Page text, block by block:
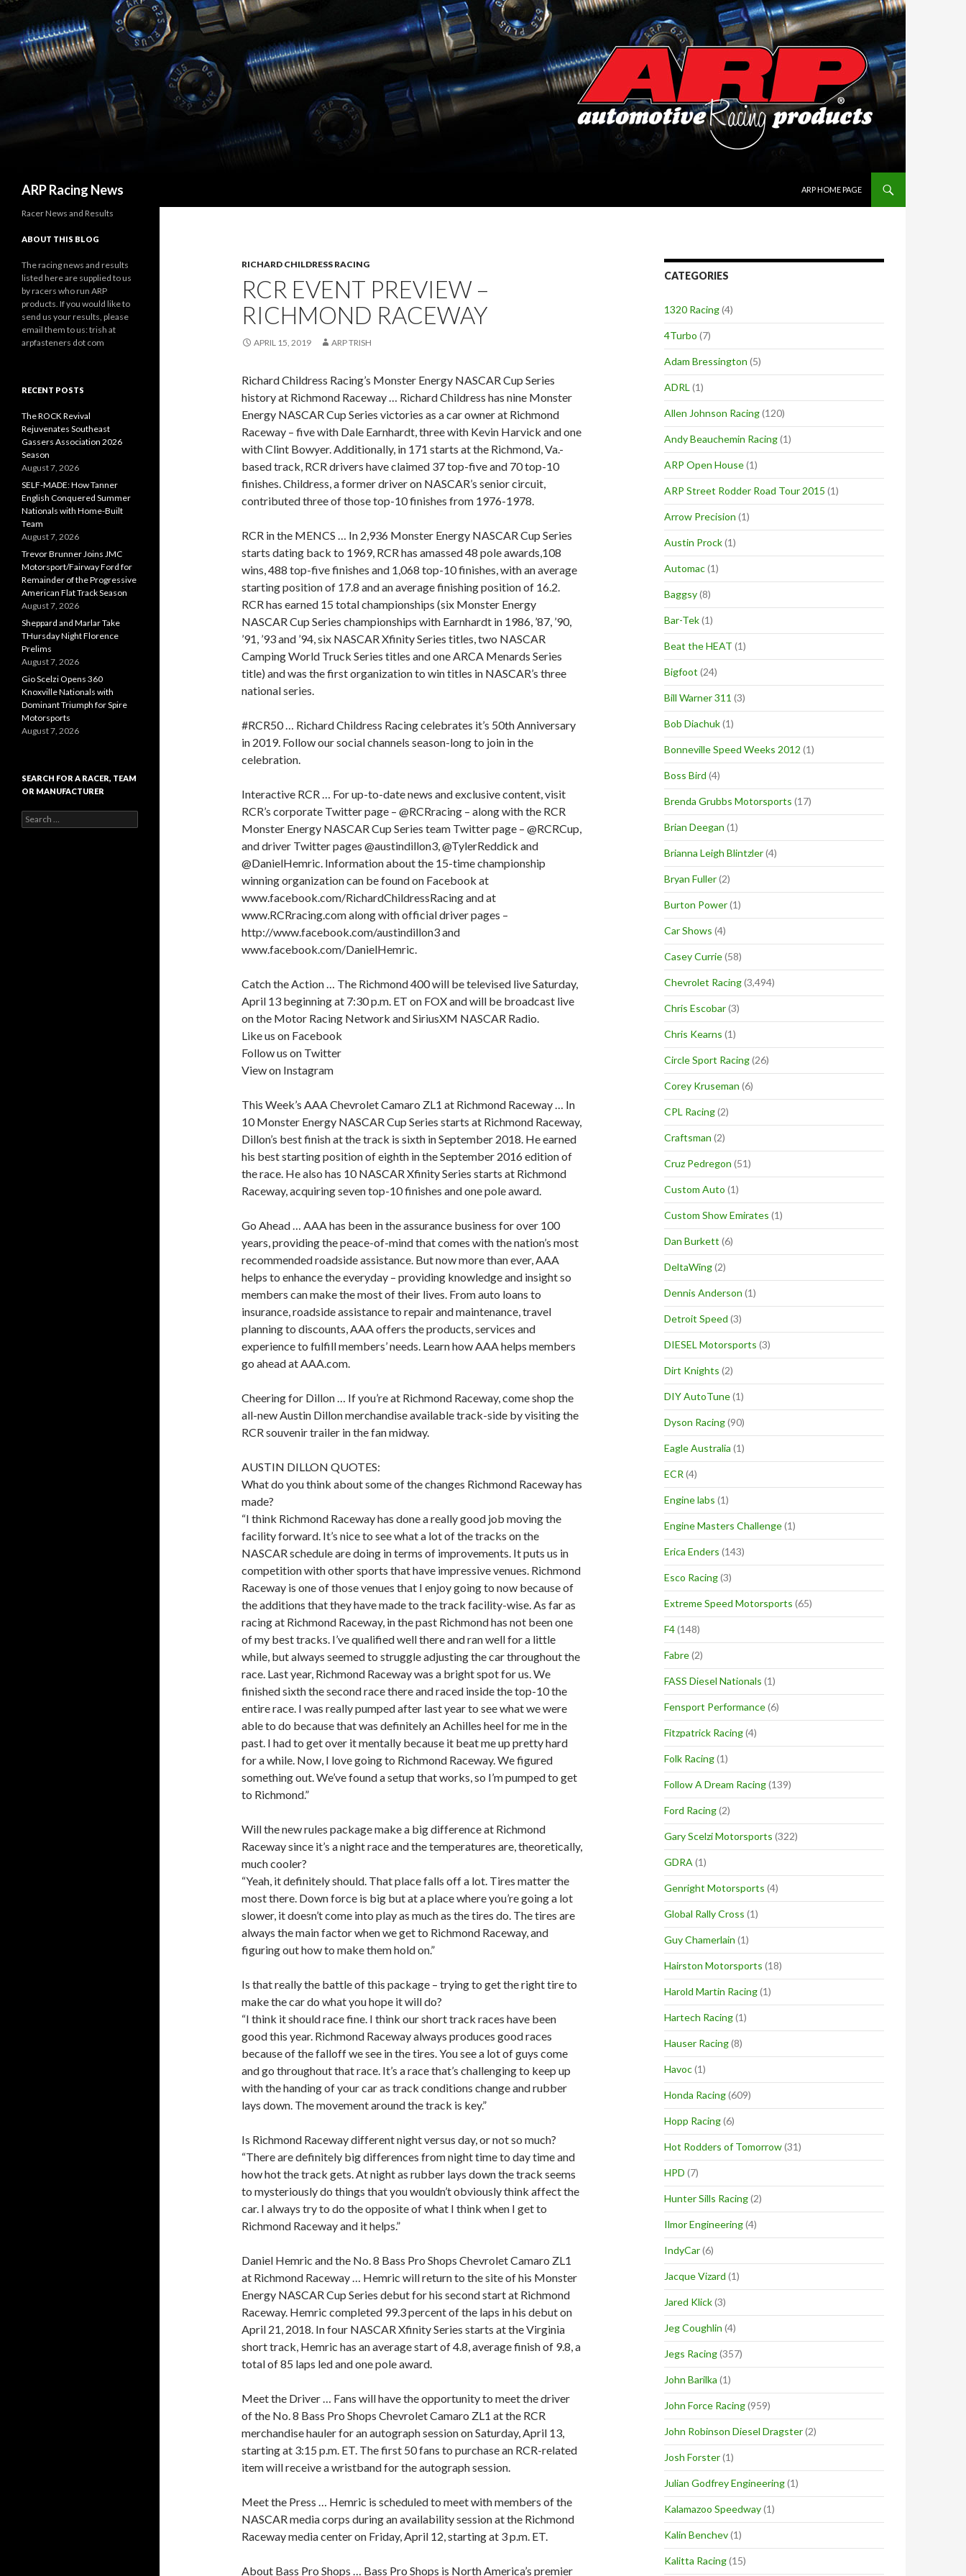
ARP Racing News
ARP HOME PAGE
RICHARD CHILDRESS RACING
RCR EVENT PREVIEW –
RICHMOND RACEWAY
APRIL 15, 2019 ARP TRISH
Richard Childress Racing’s Monster Energy NASCAR Cup Series
history at Richmond Raceway … Richard Childress has nine Monster
Energy NASCAR Cup Series victories as a car owner at Richmond
Raceway – five with Dale Earnhardt, three with Kevin Harvick and one
with Clint Bowyer. Additionally, in 171 starts at the Richmond, Va.-
based track, RCR drivers have claimed 37 top-five and 70 top-10
finishes. Childress, a former driver on NASCAR’s senior circuit,
contributed three of those top-10 finishes from 1976-1978.
RCR in the MENCS … In 2,936 Monster Energy NASCAR Cup Series
starts dating back to 1969, RCR has amassed 48 pole awards,108
wins, 488 top-five finishes and 1,068 top-10 finishes, with an average
starting position of 17.8 and an average finishing position of 16.2.
RCR has earned 15 total championships (six Monster Energy
NASCAR Cup Series championships with Earnhardt in 1986, ’87, ’90,
’91, ’93 and ’94, six NASCAR Xfinity Series titles, two NASCAR
Camping World Truck Series titles and one ARCA Menards Series
title) and was the first organization to win titles in NASCAR’s three
national series.
#RCR50 … Richard Childress Racing celebrates it’s 50th Anniversary
in 2019. Follow our social channels season-long to join in the
celebration.
Interactive RCR … For up-to-date news and exclusive content, visit
RCR’s corporate Twitter page – @RCRracing – along with the RCR
Monster Energy NASCAR Cup Series team Twitter page – @RCRCup,
and driver Twitter pages @austindillon3, @TylerReddick and
@DanielHemric. Information about the 15-time championship
winning organization can be found on Facebook at
www.facebook.com/RichardChildressRacing and at
www.RCRracing.com along with official driver pages –
http://www.facebook.com/austindillon3 and
www.facebook.com/DanielHemric.
Catch the Action … The Richmond 400 will be televised live Saturday,
April 13 beginning at 7:30 p.m. ET on FOX and will be broadcast live
on the Motor Racing Network and SiriusXM NASCAR Radio.
Like us on Facebook
Follow us on Twitter
View on Instagram
This Week’s AAA Chevrolet Camaro ZL1 at Richmond Raceway … In
10 Monster Energy NASCAR Cup Series starts at Richmond Raceway,
Dillon’s best finish at the track is sixth in September 2018. He earned
his best starting position of eighth in the September 2016 edition of
the race. He also has 10 NASCAR Xfinity Series starts at Richmond
Raceway, acquiring seven top-10 finishes and one pole award.
Go Ahead … AAA has been in the assurance business for over 100
years, providing the peace-of-mind that comes with the nation’s most
recommended roadside assistance. But now more than ever, AAA
helps to enhance the everyday – providing knowledge and insight so
members can make the most of their lives. From auto loans to
insurance, roadside assistance to repair and maintenance, travel
planning to discounts, AAA offers the products, services and
experience to fulfill members’ needs. Learn how AAA helps members
go ahead at AAA.com.
Cheering for Dillon … If you’re at Richmond Raceway, come shop the
all-new Austin Dillon merchandise available track-side by visiting the
RCR souvenir trailer in the fan midway.
AUSTIN DILLON QUOTES:
What do you think about some of the changes Richmond Raceway has
made?
“I think Richmond Raceway has done a really good job moving the
facility forward. It’s nice to see what a lot of the tracks on the
NASCAR schedule are doing in terms of improvements. It puts us in
competition with other sports that have impressive venues. Richmond
Raceway is one of those venues that I enjoy going to now because of
the additions that they have made to the track facility-wise. As far as
racing at Richmond Raceway, in the past Richmond has not been one
of my best tracks. I’ve qualified well there and ran well for a little
while, but always seemed to struggle adjusting the car throughout the
race. Last year, Richmond Raceway was a bright spot for us. We
finished sixth the second race there and raced inside the top-10 the
entire race. I was really pumped after last year to see what we were
able to do because that was definitely an Achilles heel for me in the
past. I had to get over it mentally because it beat me up pretty hard
for a while. Now, I love going to Richmond Raceway. We figured
something out. We’ve found a setup that works, so I’m pumped to get
to Richmond.”
Will the new rules package make a big difference at Richmond
Raceway since it’s a night race and the temperatures are, theoretically,
much cooler?
“Yeah, it definitely should. That place falls off a lot. Tires matter the
most there. Down force is big but at a place where you’re going a lot
slower, it doesn’t come into play as much as the tires do. The tires are
always the main factor when we get to Richmond Raceway, and
figuring out how to make them hold on.”
Is that really the battle of this package – trying to get the right tire to
make the car do what you hope it will do?
“I think it should race fine. I think our short track races have been
good this year. Richmond Raceway always produces good races
because of the falloff we see in the tires. You see a lot of guys come
and go throughout that race. It’s a race that’s challenging to keep up
with the handing of your car as track conditions change and rubber
lays down. The movement around the track is key.”
Is Richmond Raceway different night versus day, or not so much?
“There are definitely big differences from night time to day time and
how hot the track gets. At night as rubber lays down the track seems
to mysteriously do things that you wouldn’t obviously think affect the
car. I always try to do the opposite of what I think when I get to
Richmond Raceway and it helps.”
Daniel Hemric and the No. 8 Bass Pro Shops Chevrolet Camaro ZL1
at Richmond Raceway … Hemric will return to the site of his Monster
Energy NASCAR Cup Series debut for his second start at Richmond
Raceway. Hemric completed 99.3 percent of the laps in his debut on
April 21, 2018. In four NASCAR Xfinity Series starts at the Virginia
short track, Hemric has an average start of 4.8, average finish of 9.8, a
total of 85 laps led and one pole award.
Meet the Driver … Fans will have the opportunity to meet the driver
of the No. 8 Bass Pro Shops Chevrolet Camaro ZL1 at the RCR
merchandise hauler for an autograph session on Saturday, April 13,
starting at 3:15 p.m. ET. The first 50 fans to purchase an RCR-related
item will receive a wristband for the autograph session.
Meet the Press … Hemric is scheduled to meet with members of the
NASCAR media corps during an availability session at the Richmond
Raceway media center on Friday, April 12, starting at 3 p.m. ET.
About Bass Pro Shops … Bass Pro Shops is North America’s premier
CATEGORIES
1320 Racing(4)
4Turbo (7)
Adam Bressington (5)
ADRL (1)
Allen Johnson Racing(120)
Andy Beauchemin Racing(1)
ARP Open House(1)
ARP Street Rodder Road Tour 2015 (1)
Arrow Precision (1)
Austin Prock(1)
Automac(1)
Baggsy(8)
Bar-Tek(1)
Beat the HEAT (1)
Bigfoot (24)
Bill Warner 311 (3)
Bob Diachuk(1)
Bonneville Speed Weeks 2012 (1)
Boss Bird (4)
Brenda Grubbs Motorsports (17)
Brian Deegan (1)
Brianna Leigh Blintzler(4)
Bryan Fuller(2)
Burton Power(1)
Car Shows (4)
Casey Currie(58)
Chevrolet Racing(3,494)
Chris Escobar(3)
Chris Kearns (1)
Circle Sport Racing(26)
Corey Kruseman (6)
CPL Racing(2)
Craftsman (2)
Cruz Pedregon (51)
Custom Auto (1)
Custom Show Emirates (1)
Dan Burkett (6)
DeltaWing(2)
Dennis Anderson (1)
Detroit Speed (3)
DIESEL Motorsports (3)
Dirt Knights (2)
DIY AutoTune(1)
Dyson Racing(90)
Eagle Australia (1)
ECR (4)
Engine labs (1)
Engine Masters Challenge(1)
Erica Enders (143)
Esco Racing(3)
Extreme Speed Motorsports (65)
F4(148)
Fabre(2)
FASS Diesel Nationals (1)
Fensport Performance(6)
Fitzpatrick Racing(4)
Folk Racing(1)
Follow A Dream Racing(139)
Ford Racing(2)
Gary Scelzi Motorsports (322)
GDRA (1)
Genright Motorsports (4)
Global Rally Cross (1)
Guy Chamerlain (1)
Hairston Motorsports (18)
Harold Martin Racing(1)
Hartech Racing(1)
Hauser Racing(8)
Havoc(1)
Honda Racing(609)
Hopp Racing(6)
Hot Rodders of Tomorrow(31)
HPD (7)
Hunter Sills Racing(2)
Ilmor Engineering(4)
IndyCar(6)
Jacque Vizard (1)
Jared Klick(3)
Jeg Coughlin (4)
Jegs Racing(357)
John Barilka (1)
John Force Racing(959)
John Robinson Diesel Dragster(2)
Josh Forster(1)
Julian Godfrey Engineering(1)
Kalamazoo Speedway(1)
Kalin Benchev(1)
Kalitta Racing(15)
Racer News and Results
ABOUT THIS BLOG
The racing news and results
listed here are supplied to us
by racers who run ARP
products. If you would like to
send us your results, please
email them to us: trish at
arpfasteners dot com
RECENT POSTS
The ROCK Revival
Rejuvenates Southeast
Gassers Association 2026
Season
August 7, 2026
SELF-MADE: How Tanner
English Conquered Summer
Nationals with Home-Built
Team
August 7, 2026
Trevor Brunner Joins JMC
Motorsport/Fairway Ford for
Remainder of the Progressive
American Flat Track Season
August 7, 2026
Sheppard and Marlar Take
THursday Night Florence
Prelims
August 7, 2026
Gio Scelzi Opens 360
Knoxville Nationals with
Dominant Triumph for Spire
Motorsports
August 7, 2026
SEARCH FOR A RACER, TEAM
OR MANUFACTURER
e